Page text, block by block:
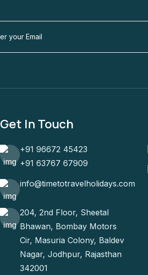
Get In Touch
+91 96672 45423
+91 63767 67909
info@timetotravelholidays.com
204, 2nd Floor, Sheetal
Bhawan, Bombay Motors
Cir, Masuria Colony, Baldev
Nagar, Jodhpur, Rajasthan
342001